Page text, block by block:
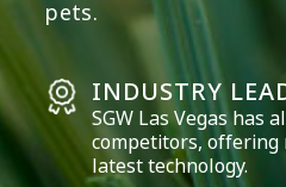
pets.
INDUSTRY
SGW Las Vegashas
competitors,
latest technology.